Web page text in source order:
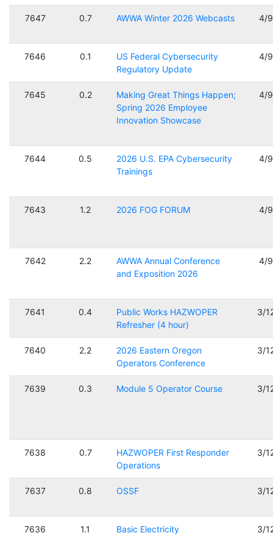
7647 0.7 AWWA Winter 2026 Webcasts 4/
7646 0.1
US Federal Cybersecurity
Regulatory Update
4/
7645 0.2
Making Great Things Happen;
Spring 2026 Employee
Innovation Showcase
4/
7644 0.5
2026 U.S. EPA Cybersecurity
Trainings
4/
7643 1.2 2026 FOG FORUM 4/
7642 2.2
AWWA Annual Conference
and Exposition 2026
4/
7641 0.4
Public Works HAZWOPER
Refresher (4 hour)
3/
7640 2.2
2026 Eastern Oregon
Operators Conference
3/
7639 0.3 Module 5 Operator Course 3/
7638 0.7
HAZWOPER First Responder
Operations
3/
7637 0.8 OSSF 3/
7636 1.1 Basic Electricity 3/